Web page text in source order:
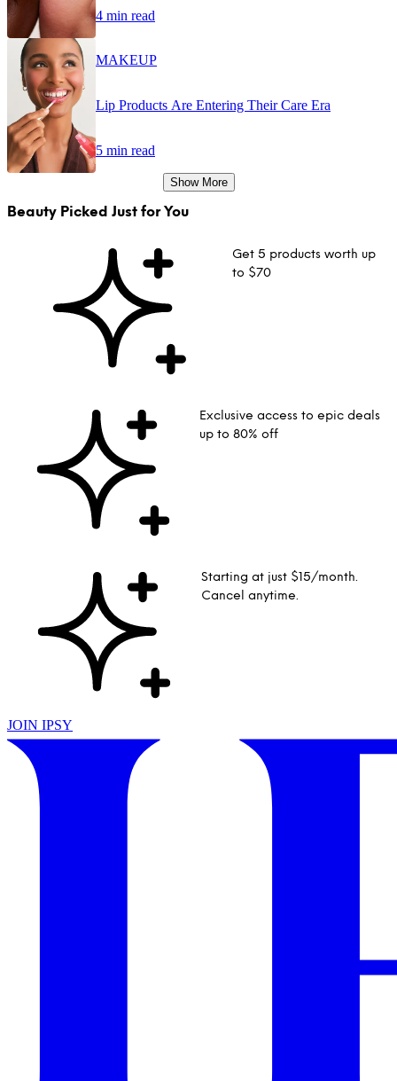
4 min read
MAKEUP
Lip Products Are Entering Their Care Era
5 min read
Show More
Beauty Picked Just for You
Get 5 products worth up
to $70
Exclusive access to epic deals
up to 80% off
Starting at just $15/month.
Cancel anytime.
JOIN IPSY